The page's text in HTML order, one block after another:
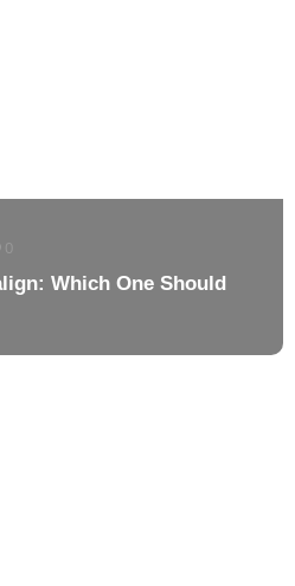
0
Which One Should